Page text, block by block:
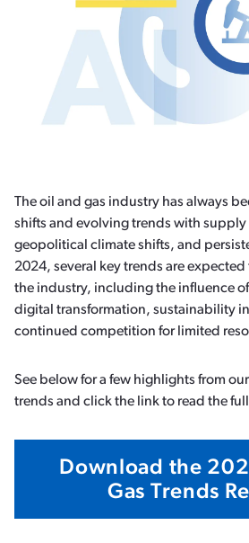
The oil and gas industry has always
shifts and evolving trends with supply
geopolitical climate shifts, and
2024, several key trends are
the industry, including the influence
digital transformation, sustainability
continued competition for limited
See below for a few highlights from
trends and click the link to read the
Download the
Gas Trends